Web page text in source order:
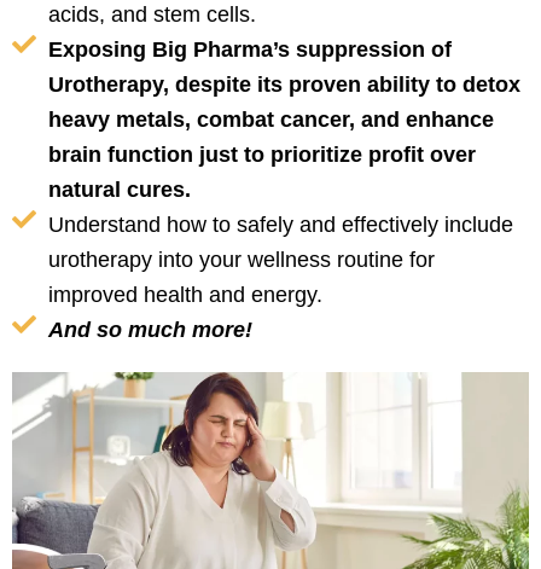
acids, and stem cells.
Exposing Big Pharma’s suppression of
Urotherapy, despite its proven ability to detox
heavy metals, combat cancer, and enhance
brain function just to prioritize profit over
natural cures.
Understand how to safely and effectively include
urotherapy into your wellness routine for
improved health and energy.
And so much more!